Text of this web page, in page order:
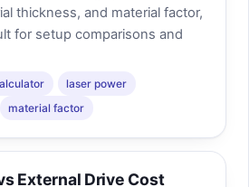
thickness, and material factor,
for setup comparisons and
laser power
material factor
External Drive Cost